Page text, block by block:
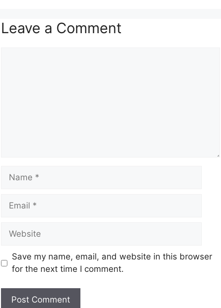
Leave a Comment
Save my name, email, and website in this browser
for the next time I comment.